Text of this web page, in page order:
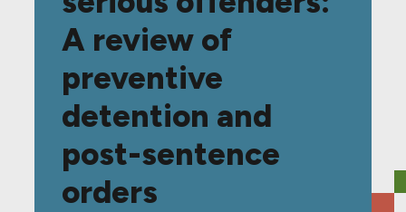
A review of
preventive
detention and
post-sentence
orders